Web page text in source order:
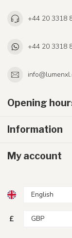
+44 20 3318
+44 20 3318
Opening
Information
My account
£